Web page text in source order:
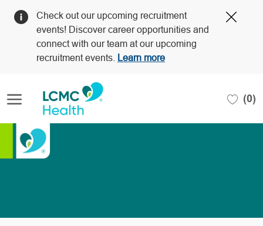
Check out our upcoming recruitment
events! Discover career opportunities and
connect with our team at our upcoming
recruitment events.
Learn more
(0)